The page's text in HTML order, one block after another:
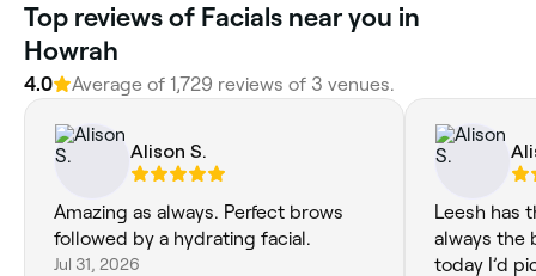
Top reviews of Facials near you in
Howrah
4.0 Average of 1,729 reviews of 3 venues.
Alison S.
Amazing as always. Perfect brows
followed by a hydrating facial.
Jul 31, 2026
Leesh has
always the
today I’d